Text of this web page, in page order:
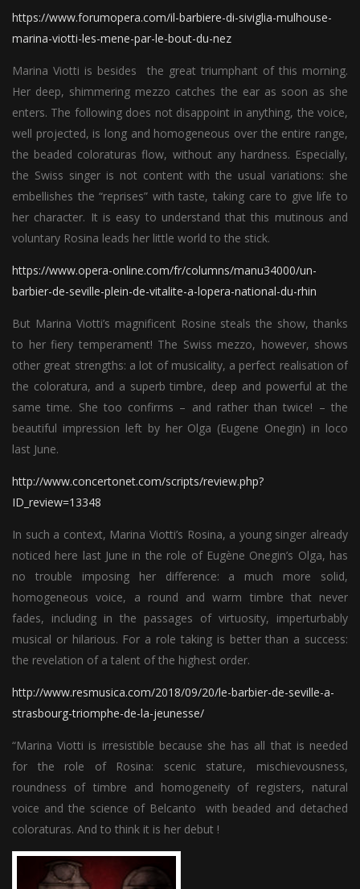
https://www.forumopera.com/il-barbiere-di-siviglia-mulhouse-
marina-viotti-les-mene-par-le-bout-du-nez
Marina Viotti is besides the great triumphant of this morning.
Her deep, shimmering mezzo catches the ear as soon as she
enters. The following does not disappoint in anything, the voice,
well projected, is long and homogeneous over the entire range,
the beaded coloraturas flow, without any hardness. Especially,
the Swiss singer is not content with the usual variations: she
embellishes the “reprises” with taste, taking care to give life to
her character. It is easy to understand that this mutinous and
voluntary Rosina leads her little world to the stick.
https://www.opera-online.com/fr/columns/manu34000/un-
barbier-de-seville-plein-de-vitalite-a-lopera-national-du-rhin
But Marina Viotti’s magnificent Rosine steals the show, thanks
to her fiery temperament! The Swiss mezzo, however, shows
other great strengths: a lot of musicality, a perfect realisation of
the coloratura, and a superb timbre, deep and powerful at the
same time. She too confirms – and rather than twice! – the
beautiful impression left by her Olga (Eugene Onegin) in loco
last June.
http://www.concertonet.com/scripts/review.php?
ID_review=13348
In such a context, Marina Viotti’s Rosina, a young singer already
noticed here last June in the role of Eugène Onegin’s Olga, has
no trouble imposing her difference: a much more solid,
homogeneous voice, a round and warm timbre that never
fades, including in the passages of virtuosity, imperturbably
musical or hilarious. For a role taking is better than a success:
the revelation of a talent of the highest order.
http://www.resmusica.com/2018/09/20/le-barbier-de-seville-a-
strasbourg-triomphe-de-la-jeunesse/
“Marina Viotti is irresistible because she has all that is needed
for the role of Rosina: scenic stature, mischievousness,
roundness of timbre and homogeneity of registers, natural
voice and the science of Belcanto with beaded and detached
coloraturas. And to think it is her debut !